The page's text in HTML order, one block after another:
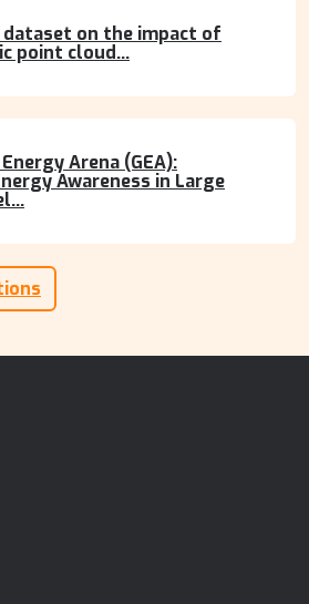
dataset on the impact of
point cloud...
Arena (GEA):
Awareness in Large